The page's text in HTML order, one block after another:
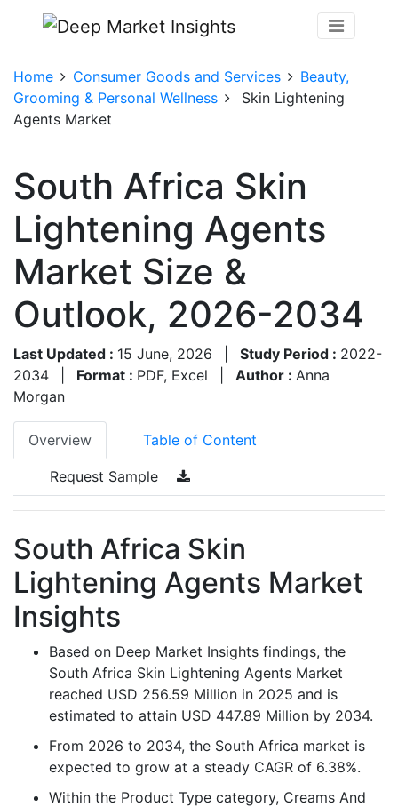
Home Consumer Goods and Services
Beauty,
Grooming & Personal Wellness
Skin Lightening
Agents Market
South Africa Skin
Lightening Agents
Market Size &
Outlook, 2026-2034
Last Updated : 15 June, 2026 Study Period : 2022-
2034
Format : PDF, Excel Author : Anna
Morgan
Overview Table of Content
Request Sample
South Africa Skin
Lightening Agents Market
Insights
Based on Deep Market Insights findings, the
South Africa Skin Lightening Agents Market
reached USD 256.59 Million in 2025 and is
estimated to attain USD 447.89 Million by 2034.
From 2026 to 2034, the South Africa market is
expected to grow at a steady CAGR of 6.38%.
Within the Product Type category, Creams And